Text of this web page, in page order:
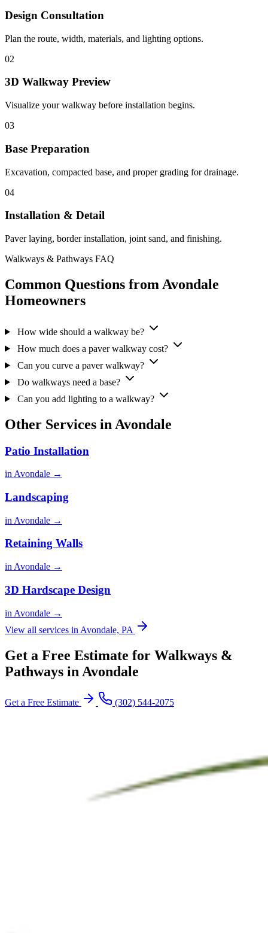
Design Consultation
Plan the route, width, materials, and lighting options.
02
3D Walkway Preview
Visualize your walkway before installation begins.
03
Base Preparation
Excavation, compacted base, and proper grading for drainage.
04
Installation & Detail
Paver laying, border installation, joint sand, and finishing.
Walkways & Pathways FAQ
Common Questions from Avondale
Homeowners
How wide should a walkway be?
How much does a paver walkway cost?
Can you curve a paver walkway?
Do walkways need a base?
Can you add lighting to a walkway?
Other Services in Avondale
Patio Installation
in Avondale →
Landscaping
in Avondale →
Retaining Walls
in Avondale →
3D Hardscape Design
in Avondale →
View all services in Avondale, PA
Get a Free Estimate for Walkways &
Pathways in Avondale
Get a Free Estimate (302) 544-2075